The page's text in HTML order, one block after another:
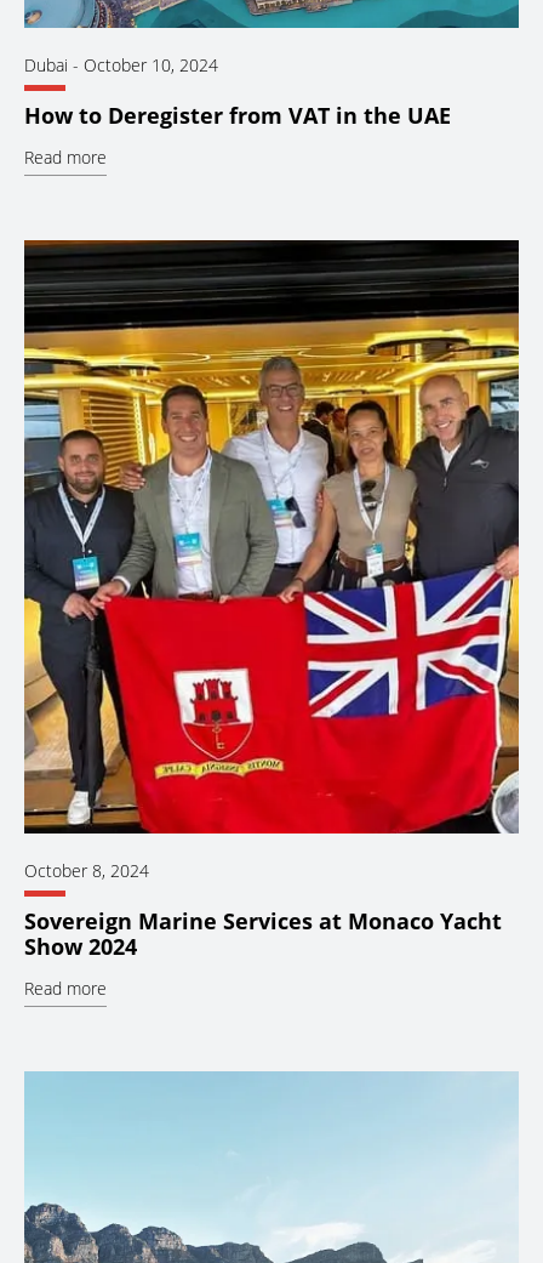
Dubai - October 10, 2024
How to Deregister from VAT in the UAE
Read more
October 8, 2024
Sovereign Marine Services at Monaco Yacht
Show 2024
Read more